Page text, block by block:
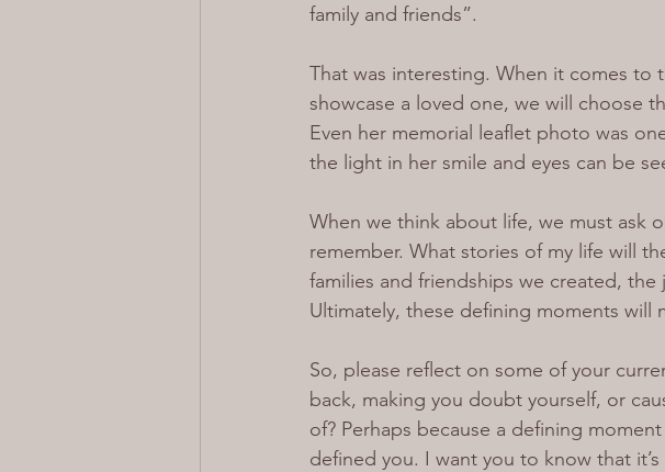
family and friends”.
That was interesting. When it comes
showcase a loved one, we will choose
Even her memorial leaflet photo was
the light in her smile and eyes can be
When we think about life, we must ask
remember. What stories of my life will
families and friendships we created,
Ultimately, these defining moments will
So, please reflect on some of your
back, making you doubt yourself, or
of? Perhaps because a defining
defined you. I want you to know that